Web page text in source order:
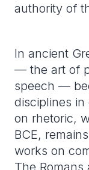
authority of
In ancient
— the art of
speech —
disciplines in
on rhetoric,
BCE,
works on
The